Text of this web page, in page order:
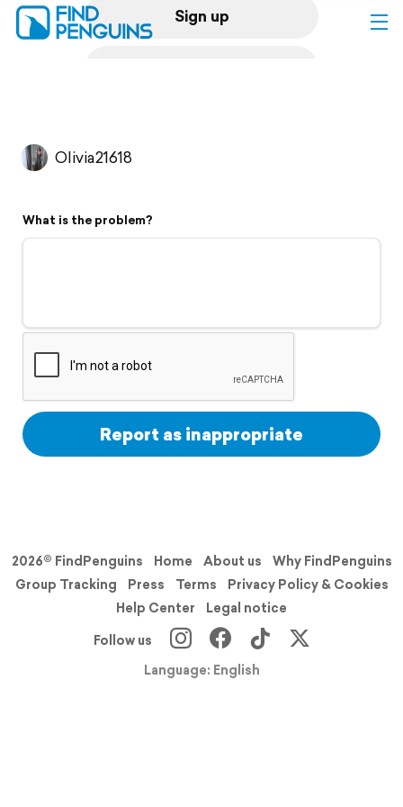
Sign up
Flyover video
Support
Olivia21618
What is the problem?
Report as inappropriate
2026© FindPenguins Home About us
Why FindPenguins
Group Tracking
Press Terms
Privacy Policy & Cookies
Help Center
Legal notice
Follow us
Language: English